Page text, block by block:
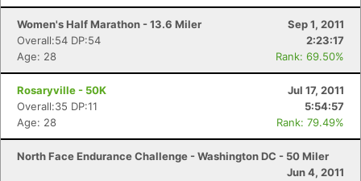
Women's Half Marathon - 13.6 Miler
Sep 1, 2011
Overall:54 DP:54
2:23:17
Age: 28
Rank: 69.50%
Rosaryville - 50K
Jul 17, 2011
Overall:35 DP:11
5:54:57
Age: 28
Rank: 79.49%
North Face Endurance Challenge - Washington DC - 50 Miler
Jun 4, 2011